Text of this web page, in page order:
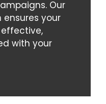
Our
your
with your